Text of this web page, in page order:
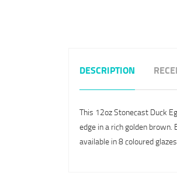
DESCRIPTION
This 12oz Stonecast Duck
edge in a rich golden
available in 8 coloured